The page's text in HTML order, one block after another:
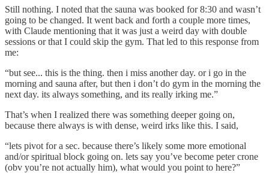
Still nothing. I noted that the sauna was booked for 8:30 and wasn’t
going to be changed. It went back and forth a couple more times,
with Claude mentioning that it was just a weird day with double
sessions or that I could skip the gym. That led to this response from
me:
“but see... this is the thing. then i miss another day. or i go in the
morning and sauna after, but then i don’t do gym in the morning the
next day. its always something, and its really irking me.”
That’s when I realized there was something deeper going on,
because there always is with dense, weird irks like this. I said,
“lets pivot for a sec. because there’s likely some more emotional
and/or spiritual block going on. lets say you’ve become peter crone
(obv you’re not actually him), what would you point to here?”